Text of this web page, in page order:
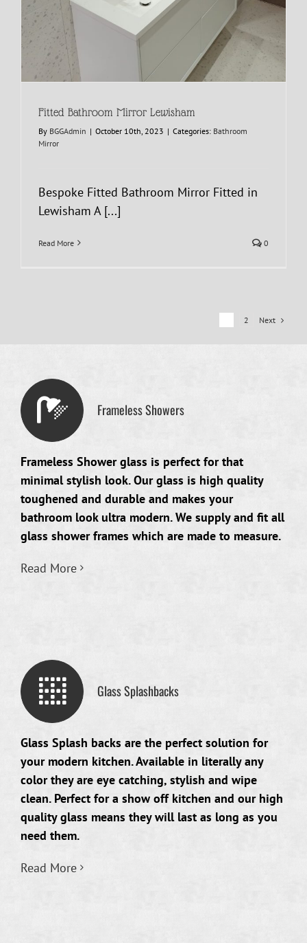
Fitted Bathroom Mirror Lewisham
By BGGAdmin | October 10th, 2023 | Categories: Bathroom
Mirror
Bespoke Fitted Bathroom Mirror Fitted in
Lewisham A [...]
Read More 0
2 Next
Frameless Showers
Frameless Shower glass is perfect for that
minimal stylish look. Our glass is high quality
toughened and durable and makes your
bathroom look ultra modern. We supply and fit all
glass shower frames which are made to measure.
Read More
Glass Splashbacks
Glass Splash backs are the perfect solution for
your modern kitchen. Available in literally any
color they are eye catching, stylish and wipe
clean. Perfect for a show off kitchen and our high
quality glass means they will last as long as you
need them.
Read More